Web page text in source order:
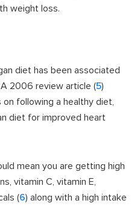
weight loss.
diet has been associated
2006 review article (5)
following a healthy diet,
diet for improved heart
mean you are getting high
vitamin C, vitamin E,
(6) along with a high intake